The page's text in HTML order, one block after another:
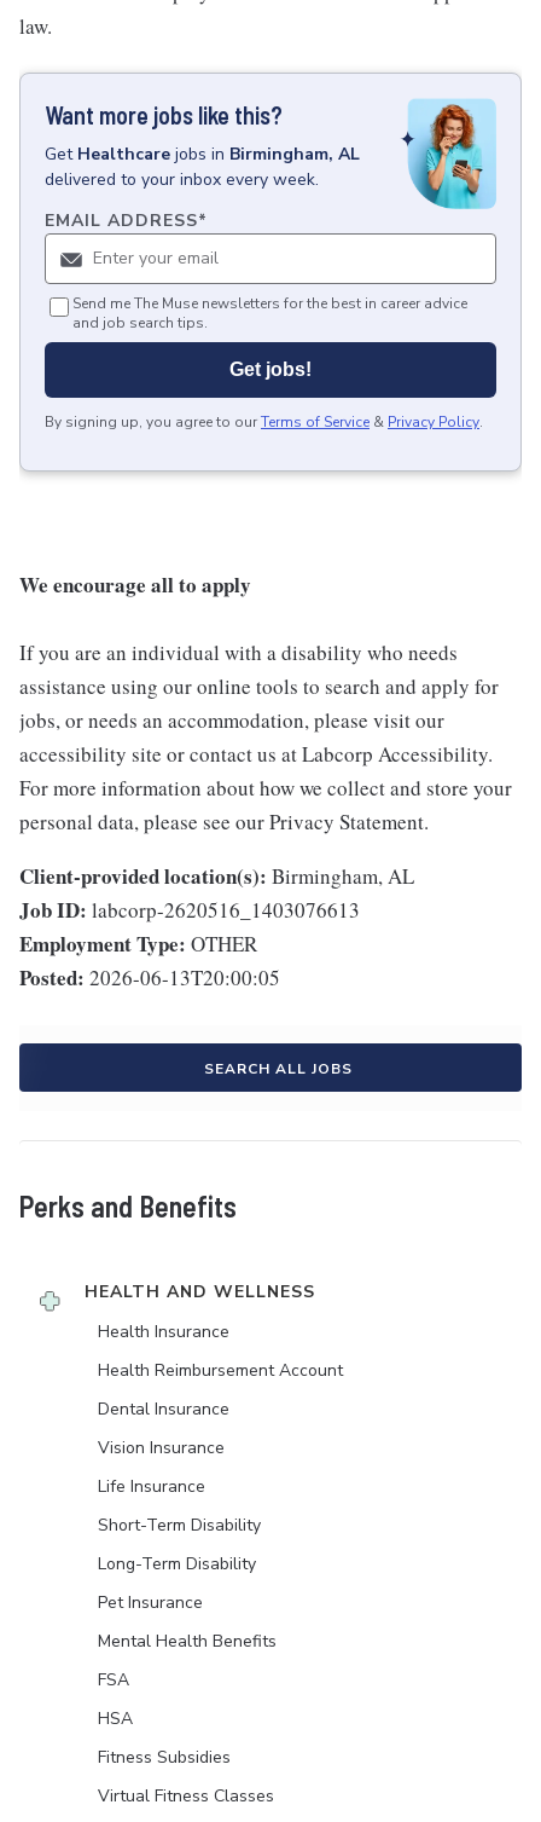
law.
Want more jobs like this?
Get Healthcare jobs in Birmingham, AL
delivered to your inbox every week.
EMAIL ADDRESS*
Send me The Muse newsletters for the best in career advice
and job search tips.
Get jobs!
By signing up, you agree to ourTerms of Service & Privacy Policy.
We encourage all to apply
If you are an individual with a disability who needs
assistance using our online tools to search and apply for
jobs, or needs an accommodation, please visit our
accessibility site or contact us at Labcorp Accessibility.
For more information about how we collect and store your
personal data, please see our Privacy Statement.
Client-provided location(s): Birmingham, AL
Job ID: labcorp-2620516_1403076613
Employment Type: OTHER
Posted: 2026-06-13T20:00:05
SEARCH ALL JOBS
Perks and Benefits
HEALTH AND WELLNESS
Health Insurance
Health Reimbursement Account
Dental Insurance
Vision Insurance
Life Insurance
Short-Term Disability
Long-Term Disability
Pet Insurance
Mental Health Benefits
FSA
HSA
Fitness Subsidies
Virtual Fitness Classes